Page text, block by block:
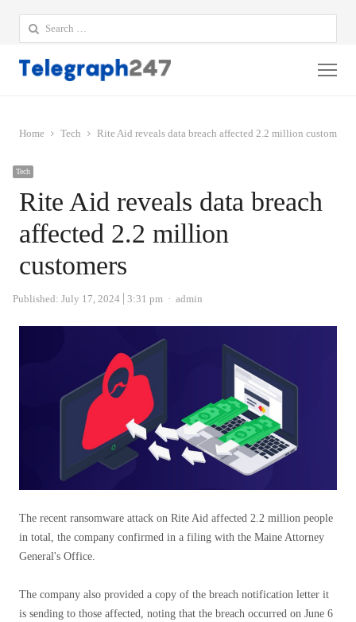
Search
for:
Home Tech Rite Aid reveals data breach affected 2.2 million customers
Tech
Rite Aid reveals data breach
affected 2.2 million
customers
Published: July 17, 2024 3:31 pm Author
admin
The recent ransomware attack on Rite Aid affected 2.2 million people
in total, the company confirmed in a filing with the Maine Attorney
General's Office.
The company also provided a copy of the breach notification letter it
is sending to those affected, noting that the breach occurred on June 6